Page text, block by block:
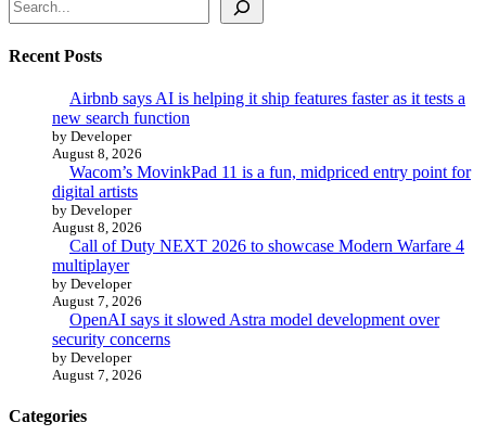
Recent Posts
Airbnb says AI is helping it ship features faster as it tests a
new search function
by Developer
August 8, 2026
Wacom’s MovinkPad 11 is a fun, midpriced entry point for
digital artists
by Developer
August 8, 2026
Call of Duty NEXT 2026 to showcase Modern Warfare 4
multiplayer
by Developer
August 7, 2026
OpenAI says it slowed Astra model development over
security concerns
by Developer
August 7, 2026
Categories